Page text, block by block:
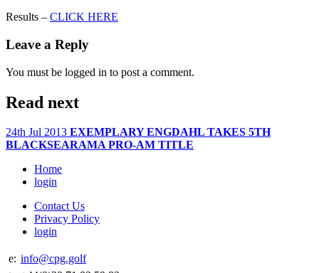
Results – CLICK HERE
Leave a Reply
You must be logged in to post a comment.
Read next
24th Jul 2013 EXEMPLARY ENGDAHL TAKES 5TH
BLACKSEARAMA PRO-AM TITLE
Home
login
Contact Us
Privacy Policy
login
e: info@cpg.golf